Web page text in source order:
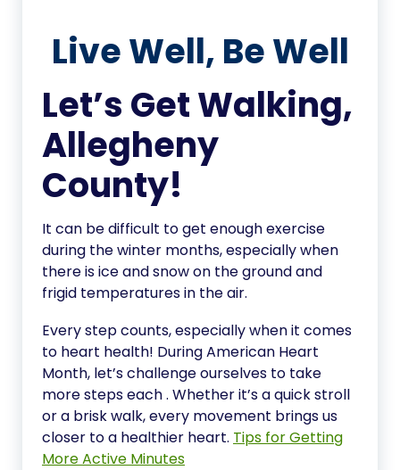
Live Well, Be Well
Let’s Get Walking,
Allegheny
County!
It can be difficult to get enough exercise
during the winter months, especially when
there is ice and snow on the ground and
frigid temperatures in the air.
Every step counts, especially when it comes
to heart health! During American Heart
Month, let’s challenge ourselves to take
more steps each . Whether it’s a quick stroll
or a brisk walk, every movement brings us
closer to a healthier heart. Tips for Getting
More Active Minutes